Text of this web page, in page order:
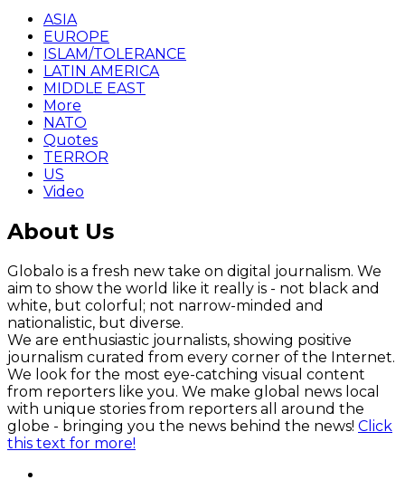
ASIA
EUROPE
ISLAM/TOLERANCE
LATIN AMERICA
MIDDLE EAST
More
NATO
Quotes
TERROR
US
Video
About Us
Globalo is a fresh new take on digital journalism. We
aim to show the world like it really is - not black and
white, but colorful; not narrow-minded and
nationalistic, but diverse.
We are enthusiastic journalists, showing positive
journalism curated from every corner of the Internet.
We look for the most eye-catching visual content
from reporters like you. We make global news local
with unique stories from reporters all around the
globe - bringing you the news behind the news! Click
this text for more!